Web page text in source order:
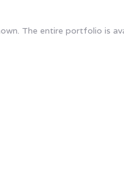
The entire portfolio is